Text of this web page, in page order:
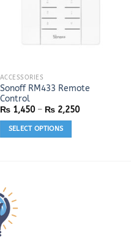
ACCESSORIES
Sonoff RM433 Remote
Control
₨1,450 – ₨2,250Price
SELECT OPTIONS
This
product
has
multiple
variants.
the